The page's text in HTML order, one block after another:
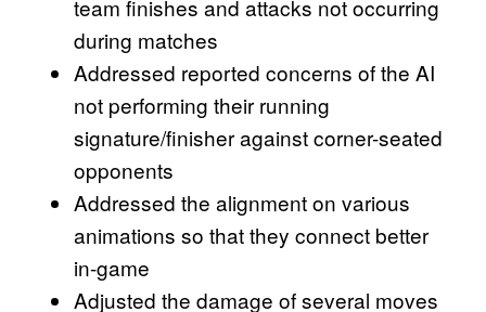
team finishes and attacks not occurring
during matches
Addressed reported concerns of the AI
not performing their running
signature/finisher against corner-seated
opponents
Addressed the alignment on various
animations so that they connect better
in-game
Adjusted the damage of several moves